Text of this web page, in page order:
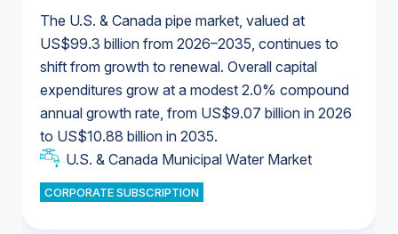
The U.S. & Canada pipe market, valued at
US$99.3 billion from 2026–2035, continues to
shift from growth to renewal. Overall capital
expenditures grow at a modest 2.0% compound
annual growth rate, from US$9.07 billion in 2026
to US$10.88 billion in 2035.
U.S. & Canada Municipal Water Market
CORPORATE SUBSCRIPTION
U.S. & Canada Municipal Water Market
Industrial Water Market
Industrial Water Market
U.S. & Canada Municipal Water Market
U.S. & Canada Municipal Water Market